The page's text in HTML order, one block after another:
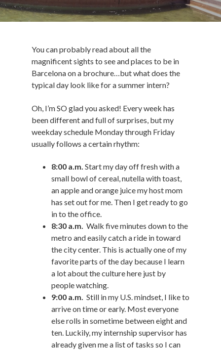
You can probably read about all the
magnificent sights to see and places to be in
Barcelona on a brochure…but what does the
typical day look like for a summer intern?
Oh, I’m SO glad you asked! Every week has
been different and full of surprises, but my
weekday schedule Monday through Friday
usually follows a certain rhythm:
8:00 a.m. Start my day off fresh with a
small bowl of cereal, nutella with toast,
an apple and orange juice my host mom
has set out for me. Then I get ready to go
in to the office.
8:30 a.m. Walk five minutes down to the
metro and easily catch a ride in toward
the city center. This is actually one of my
favorite parts of the day because I learn
a lot about the culture here just by
people watching.
9:00 a.m. Still in my U.S. mindset, I like to
arrive on time or early. Most everyone
else rolls in sometime between eight and
ten. Luckily, my internship supervisor has
already given me a list of tasks so I can